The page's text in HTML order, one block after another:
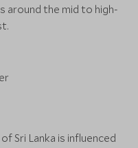
around the mid to high-
of Sri Lanka is influenced